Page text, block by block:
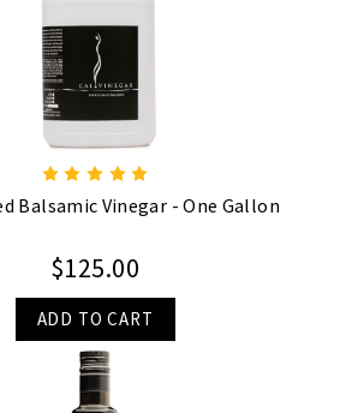
Balsamic Vinegar - One Gallon
$125.00
ADD TO CART